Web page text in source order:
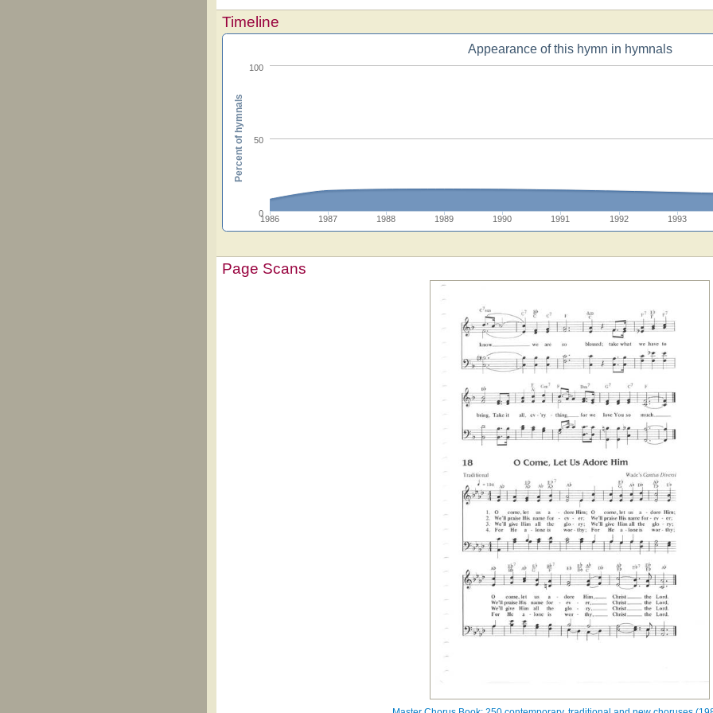
Timeline
Appearance of this hymn in hymnals
1986 1987 1988 1989 1990 1991 1992 1993
0
50
100
Percent of hymnals
Page Scans